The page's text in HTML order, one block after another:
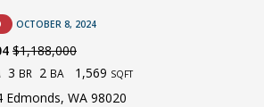
OCTOBER 8, 2024
$1,188,000
3 BR 2 BA 1,569 SQFT
WA 98020